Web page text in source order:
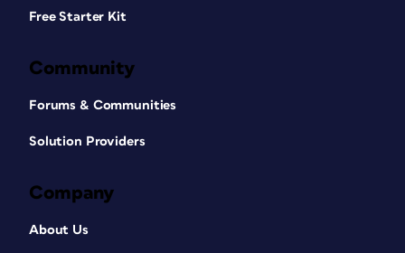
Free Starter Kit
Community
Forums & Communities
Solution Providers
Company
About Us